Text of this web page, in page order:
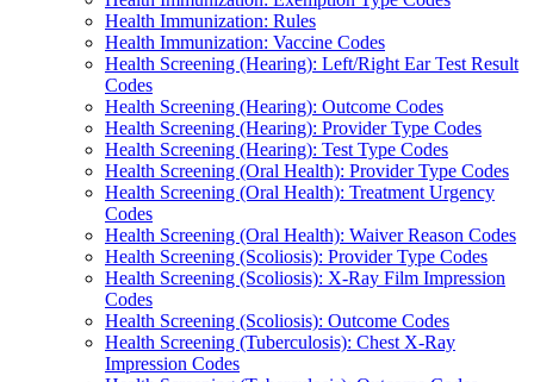
Health Immunization: Rules
Health Immunization: Vaccine Codes
Health Screening (Hearing): Left/Right Ear Test Result
Codes
Health Screening (Hearing): Outcome Codes
Health Screening (Hearing): Provider Type Codes
Health Screening (Hearing): Test Type Codes
Health Screening (Oral Health): Provider Type Codes
Health Screening (Oral Health): Treatment Urgency
Codes
Health Screening (Oral Health): Waiver Reason Codes
Health Screening (Scoliosis): Provider Type Codes
Health Screening (Scoliosis): X-Ray Film Impression
Codes
Health Screening (Scoliosis): Outcome Codes
Health Screening (Tuberculosis): Chest X-Ray
Impression Codes